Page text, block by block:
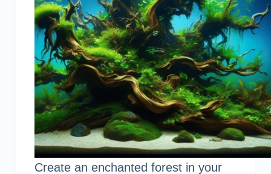
Create an enchanted forest in your